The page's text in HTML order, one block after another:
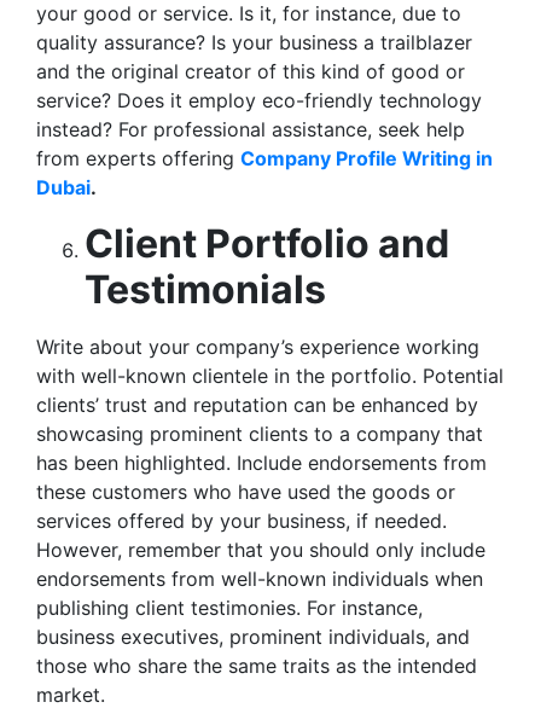
your good or service. Is it, for instance, due to
quality assurance? Is your business a trailblazer
and the original creator of this kind of good or
service? Does it employ eco-friendly technology
instead? For professional assistance, seek help
from experts offering Company Profile Writing in
Dubai.
Client Portfolio and
Testimonials
Write about your company’s experience working
with well-known clientele in the portfolio. Potential
clients’ trust and reputation can be enhanced by
showcasing prominent clients to a company that
has been highlighted. Include endorsements from
these customers who have used the goods or
services offered by your business, if needed.
However, remember that you should only include
endorsements from well-known individuals when
publishing client testimonies. For instance,
business executives, prominent individuals, and
those who share the same traits as the intended
market.